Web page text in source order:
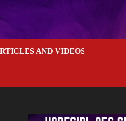
AND VIDEOS